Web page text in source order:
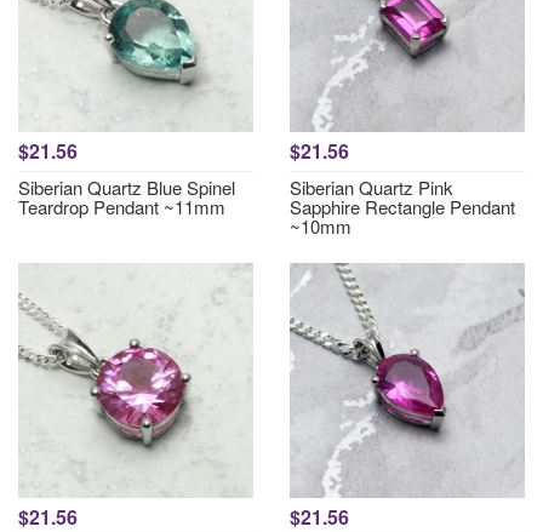
$21.56
Siberian Quartz Blue Spinel
Teardrop Pendant ~11mm
$21.56
Siberian Quartz Pink
Sapphire Rectangle Pendant
~10mm
$21.56 $21.56